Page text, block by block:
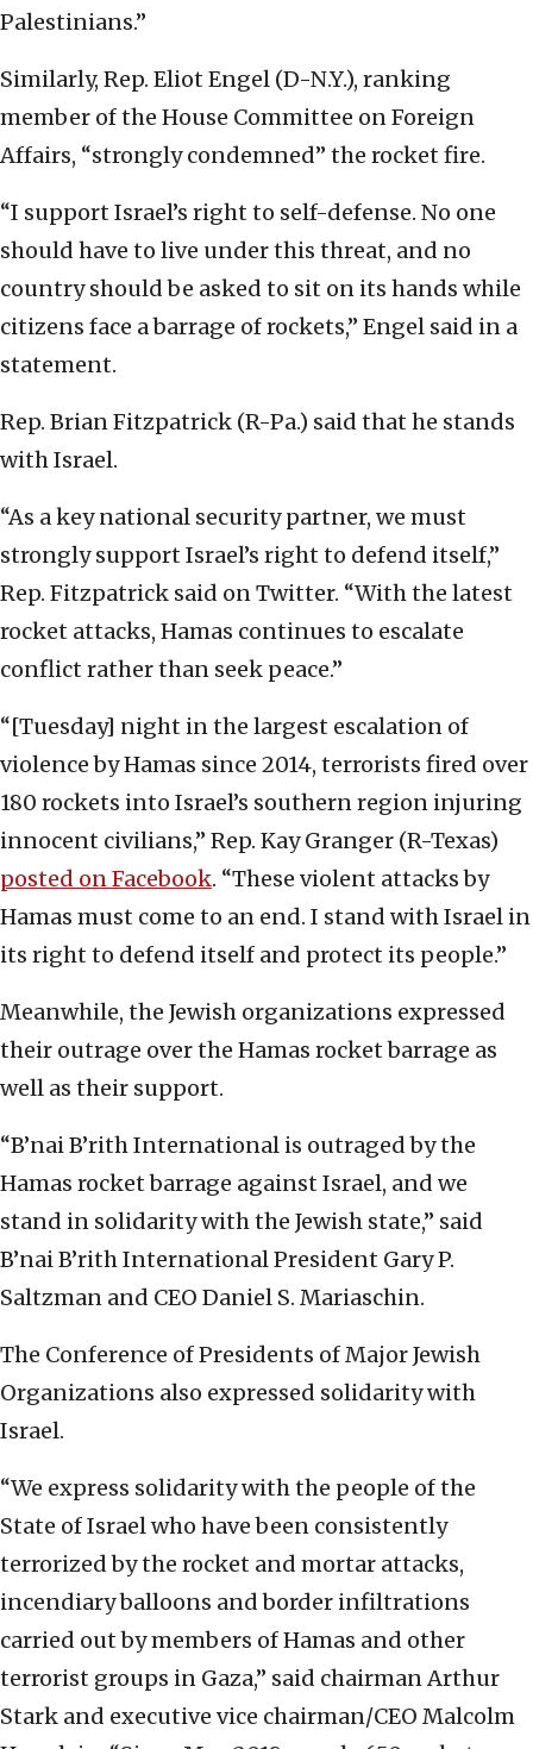
Palestinians.”
Similarly, Rep. Eliot Engel (D-N.Y.), ranking
member of the House Committee on Foreign
Affairs, “strongly condemned” the rocket fire.
“I support Israel’s right to self-defense. No one
should have to live under this threat, and no
country should be asked to sit on its hands while
citizens face a barrage of rockets,” Engel said in a
statement.
Rep. Brian Fitzpatrick (R-Pa.) said that he stands
with Israel.
“As a key national security partner, we must
strongly support Israel’s right to defend itself,”
Rep. Fitzpatrick said on Twitter. “With the latest
rocket attacks, Hamas continues to escalate
conflict rather than seek peace.”
“[Tuesday] night in the largest escalation of
violence by Hamas since 2014, terrorists fired over
180 rockets into Israel’s southern region injuring
innocent civilians,” Rep. Kay Granger (R-Texas)
posted on Facebook. “These violent attacks by
Hamas must come to an end. I stand with Israel in
its right to defend itself and protect its people.”
Meanwhile, the Jewish organizations expressed
their outrage over the Hamas rocket barrage as
well as their support.
“B’nai B’rith International is outraged by the
Hamas rocket barrage against Israel, and we
stand in solidarity with the Jewish state,” said
B’nai B’rith International President Gary P.
Saltzman and CEO Daniel S. Mariaschin.
The Conference of Presidents of Major Jewish
Organizations also expressed solidarity with
Israel.
“We express solidarity with the people of the
State of Israel who have been consistently
terrorized by the rocket and mortar attacks,
incendiary balloons and border infiltrations
carried out by members of Hamas and other
terrorist groups in Gaza,” said chairman Arthur
Stark and executive vice chairman/CEO Malcolm